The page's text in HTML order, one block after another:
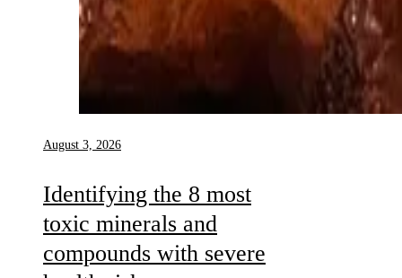
August 3, 2026
Identifying the 8 most
toxic minerals and
compounds with severe